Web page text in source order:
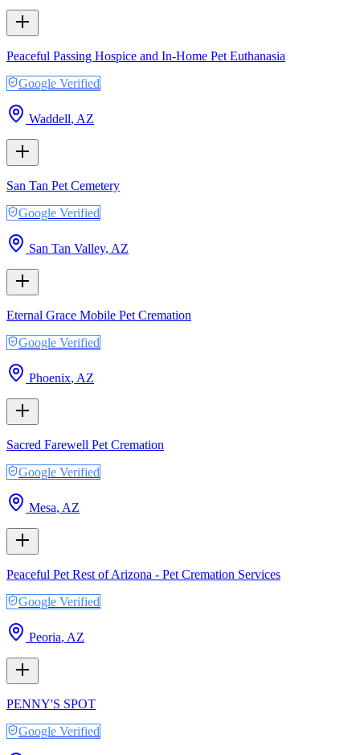
Peaceful Passing Hospice and In-Home Pet Euthanasia
Google Verified
Waddell, AZ
San Tan Pet Cemetery
Google Verified
San Tan Valley, AZ
Eternal Grace Mobile Pet Cremation
Google Verified
Phoenix, AZ
Sacred Farewell Pet Cremation
Google Verified
Mesa, AZ
Peaceful Pet Rest of Arizona - Pet Cremation Services
Google Verified
Peoria, AZ
PENNY'S SPOT
Google Verified